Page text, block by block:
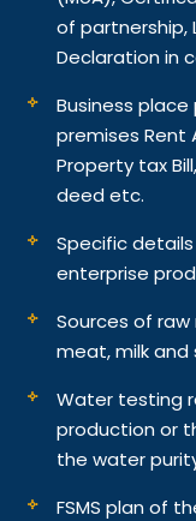
of partnership,
Declaration in
Business
premises Rent
Property tax
deed etc.
Specific
enterprise
Sources of
meat, milk and
Water testing
production or
the water
FSMS plan of